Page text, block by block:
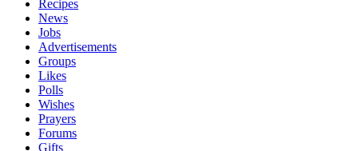
Recipes
News
Jobs
Advertisements
Groups
Likes
Polls
Wishes
Prayers
Forums
Gifts